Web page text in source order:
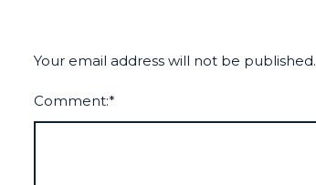
Your email address will not be published.
Comment:*